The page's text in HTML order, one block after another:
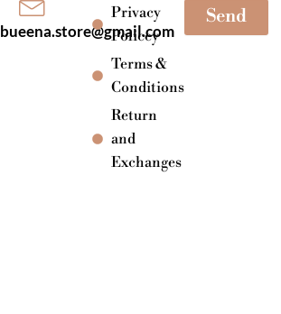
bueena.store@gmail.com
Privacy
Policey
Terms &
Conditions
Return
and
Exchanges
Send